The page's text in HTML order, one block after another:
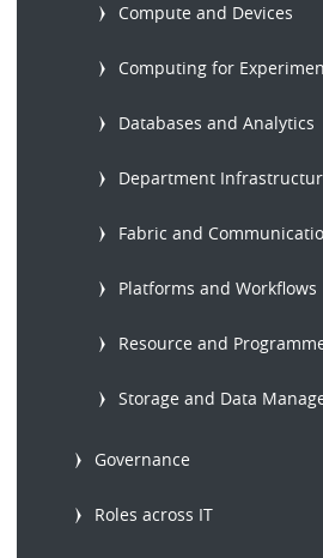
Compute and Devices
Computing for
Databases and Analytics
Department
Fabric and
Platforms and Workflows
Resource and
Storage and Data
Governance
Roles across IT